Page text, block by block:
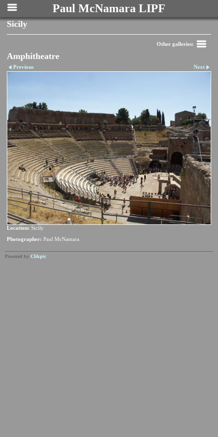
Paul McNamara LIPF
Sicily
Other galleries:
Amphitheatre
Previous Next
Location: Sicily
Photographer: Paul McNamara
Powered by Clikpic